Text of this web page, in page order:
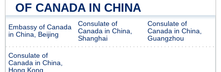
OF CANADA IN CHINA
Embassy of Canada
in China, Beijing
Consulate of
Canada in China,
Shanghai
Consulate of
Canada in China,
Guangzhou
Consulate of
Canada in China,
Hong Kong